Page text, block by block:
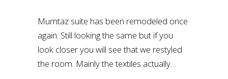
Mumtaz suite has been remodeled once
again. Still looking the same but if you
look closer you will see that we restyled
the room. Mainly the textiles actually…